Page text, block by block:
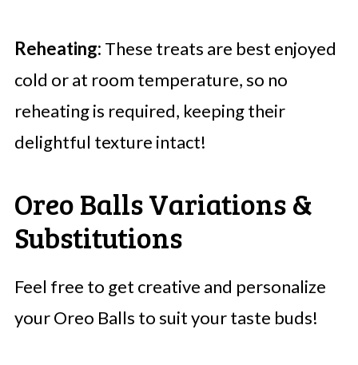
Reheating: These treats are best enjoyed
cold or at room temperature, so no
reheating is required, keeping their
delightful texture intact!
Oreo Balls Variations &
Substitutions
Feel free to get creative and personalize
your Oreo Balls to suit your taste buds!